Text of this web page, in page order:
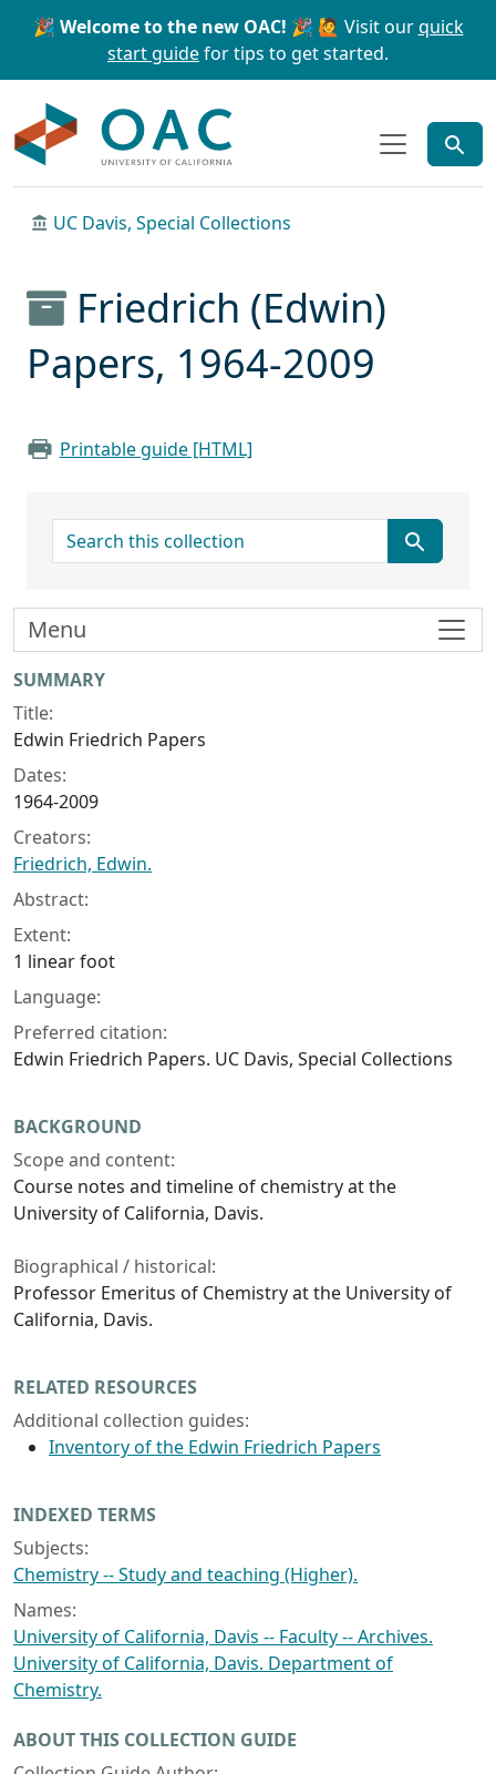
Skip to main content Skip to search
🎉 Welcome to the new OAC! 🎉 🙋 Visit ourquick
start guidefor tips to get started.
UC Davis, Special Collections
Friedrich (Edwin)
Papers, 1964-2009
Printable guide [HTML]
search for
Collection context
SUMMARY
Title:
Edwin Friedrich Papers
Dates:
1964-2009
Creators:
Friedrich, Edwin.
Abstract:
Extent:
1 linear foot
Language:
Preferred citation:
Edwin Friedrich Papers. UC Davis, Special Collections
BACKGROUND
Scope and content:
Course notes and timeline of chemistry at the
University of California, Davis.
Biographical / historical:
Professor Emeritus of Chemistry at the University of
California, Davis.
RELATED RESOURCES
Additional collection guides:
Inventory of the Edwin Friedrich Papers
INDEXED TERMS
Subjects:
Chemistry -- Study and teaching (Higher).
Names:
University of California, Davis -- Faculty -- Archives.
University of California, Davis. Department of
Chemistry.
ABOUT THIS COLLECTION GUIDE
Menu